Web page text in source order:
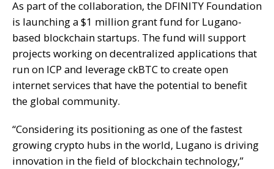
As part of the collaboration, the DFINITY Foundation
is launching a $1 million grant fund for Lugano-
based blockchain startups. The fund will support
projects working on decentralized applications that
run on ICP and leverage ckBTC to create open
internet services that have the potential to benefit
the global community.
“Considering its positioning as one of the fastest
growing crypto hubs in the world, Lugano is driving
innovation in the field of blockchain technology,”